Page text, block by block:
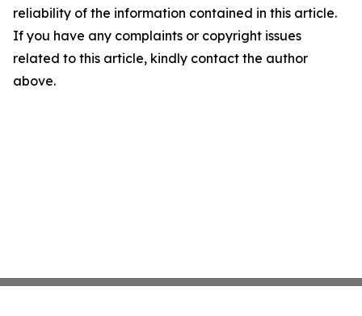
reliability of the information contained in this article.
If you have any complaints or copyright issues
related to this article, kindly contact the author
above.